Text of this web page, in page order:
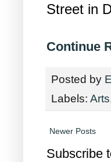
Street in
Continue
Posted by
Labels: Arts
Newer Posts
Subscribe